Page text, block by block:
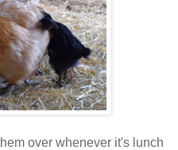
over whenever it's lunch